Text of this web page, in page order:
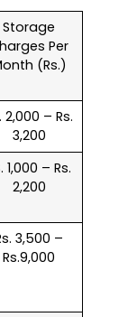
Storage
Per
(Rs.)
2,000 – Rs.
3,200
1,000 – Rs.
2,200
3,500 –
Rs.9,000